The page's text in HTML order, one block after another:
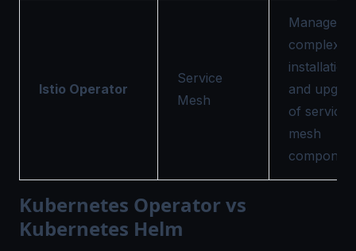
Istio Operator
Service
Mesh
Manages
complex
installation
and
of service
mesh
Kubernetes Operator vs
Kubernetes Helm